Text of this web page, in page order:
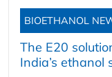
BIOETHANOL
The E20
India’s ethanol